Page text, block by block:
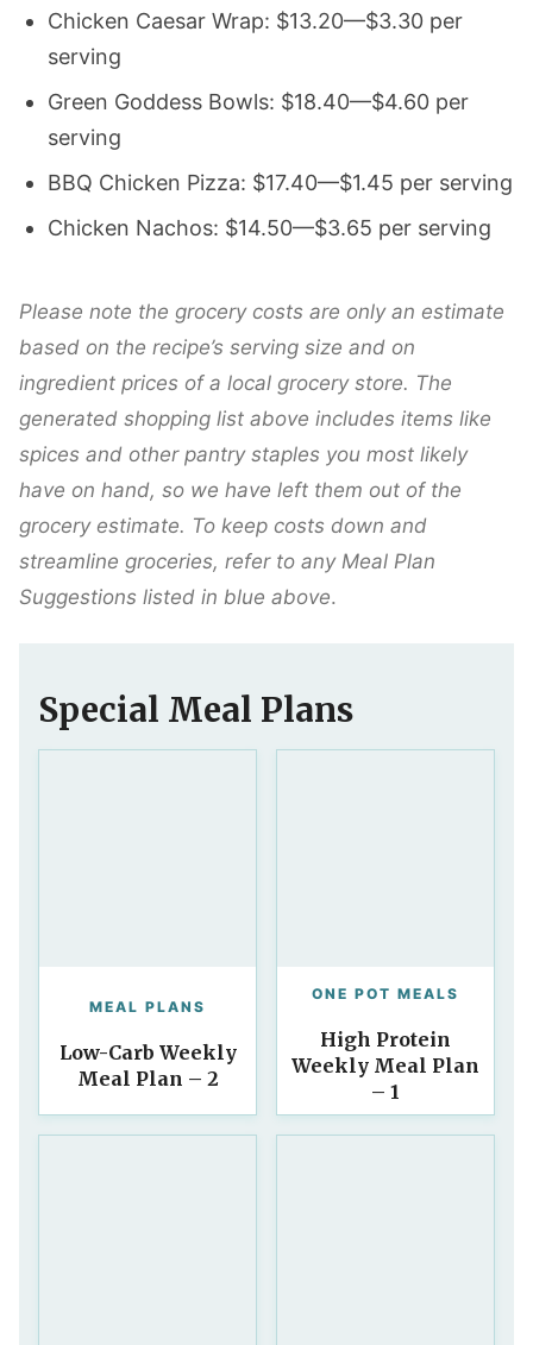
Chicken Caesar Wrap: $13.20—$3.30 per
serving
Green Goddess Bowls: $18.40—$4.60 per
serving
BBQ Chicken Pizza: $17.40—$1.45 per serving
Chicken Nachos: $14.50—$3.65 per serving
Please note the grocery costs are only an estimate
based on the recipe’s serving size and on
ingredient prices of a local grocery store. The
generated shopping list above includes items like
spices and other pantry staples you most likely
have on hand, so we have left them out of the
grocery estimate. To keep costs down and
streamline groceries, refer to any Meal Plan
Suggestions listed in blue above.
Special Meal Plans
MEAL PLANS
Low-Carb Weekly
Meal Plan – 2
ONE POT MEALS
High Protein
Weekly Meal Plan
– 1